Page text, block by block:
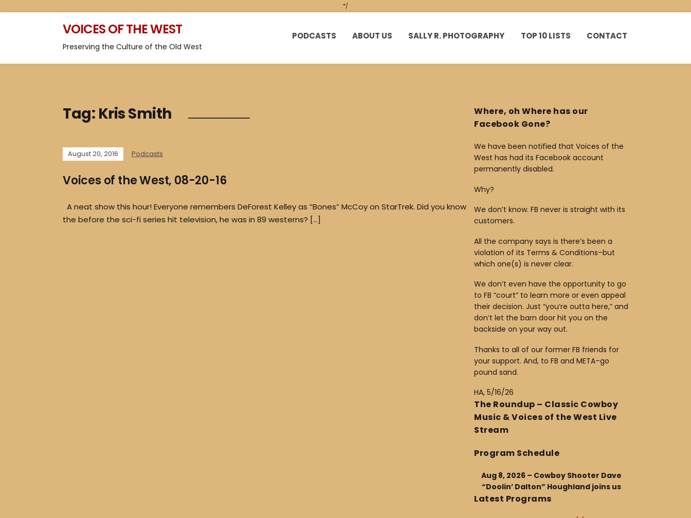
*/
VOICES OF THE WEST
Preserving the Culture of the Old West
PODCASTS ABOUT US SALLY R. PHOTOGRAPHY TOP 10 LISTS CONTACT
Tag: Kris Smith
August 20, 2016 Podcasts
Voices of the West, 08-20-16
A neat show this hour! Everyone remembers DeForest Kelley as “Bones” McCoy on StarTrek. Did you know
the before the sci-fi series hit television, he was in 89 westerns? […]
Where, oh Where has our
Facebook Gone?
We have been notified that Voices of the
West has had its Facebook account
permanently disabled.
Why?
We don’t know. FB never is straight with its
customers.
All the company says is there’s been a
violation of its Terms & Conditions–but
which one(s) is never clear.
We don’t even have the opportunity to go
to FB “court” to learn more or even appeal
their decision. Just “you’re outta here,” and
don’t let the barn door hit you on the
backside on your way out.
Thanks to all of our former FB friends for
your support. And, to FB and META–go
pound sand.
HA, 5/16/26
The Roundup – Classic Cowboy
Music & Voices of the West Live
Stream
Program Schedule
Aug 8, 2026 – Cowboy Shooter Dave
“Doolin’ Dalton” Houghland joins us
Latest Programs